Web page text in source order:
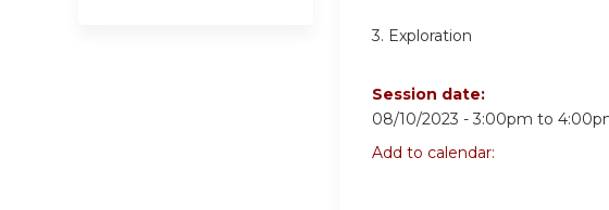
3. Exploration
Session date:
08/10/2023 - 3:00pm to
Add to calendar: